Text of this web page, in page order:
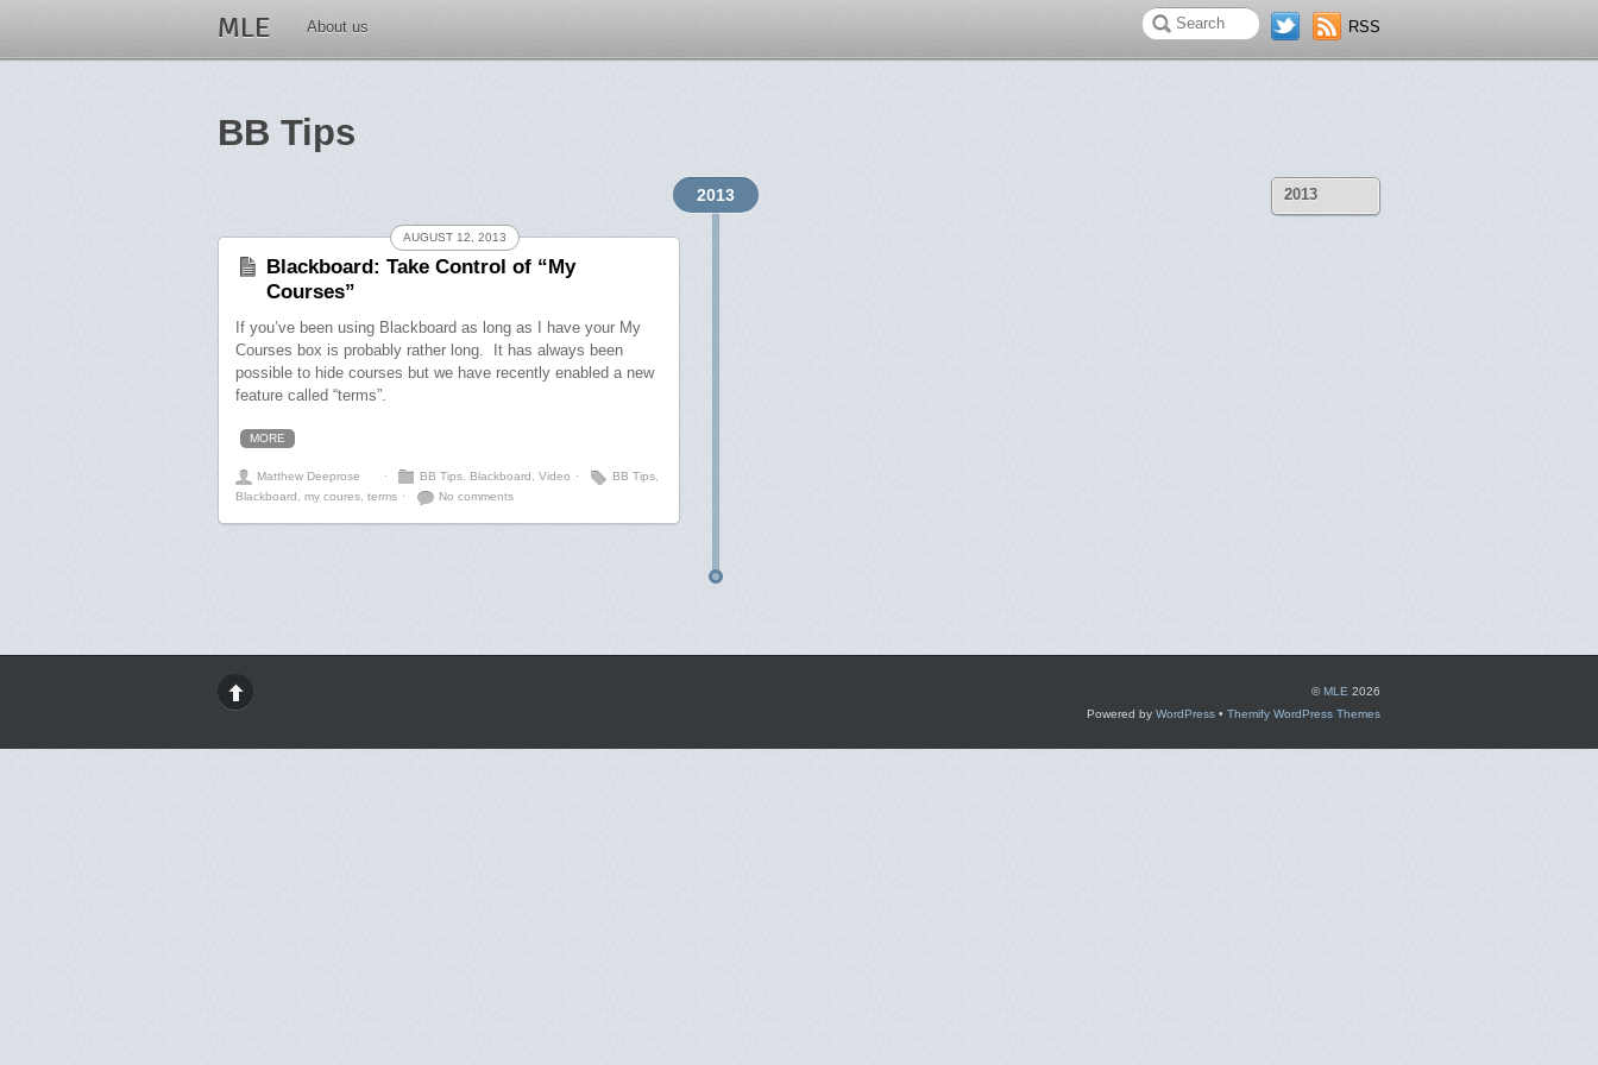
MLE About us RSS
BB Tips
2013
2013
AUGUST 12, 2013
Blackboard: Take Control of “My
Courses”
If you’ve been using Blackboard as long as I have your My
Courses box is probably rather long. It has always been
possible to hide courses but we have recently enabled a new
feature called “terms”.
MORE
Matthew Deeprose ⋅ BB Tips Blackboard Video ⋅ BB Tips
Blackboard
my coures terms ⋅ No comments
©MLE 2026
Powered by WordPress • Themify WordPress Themes